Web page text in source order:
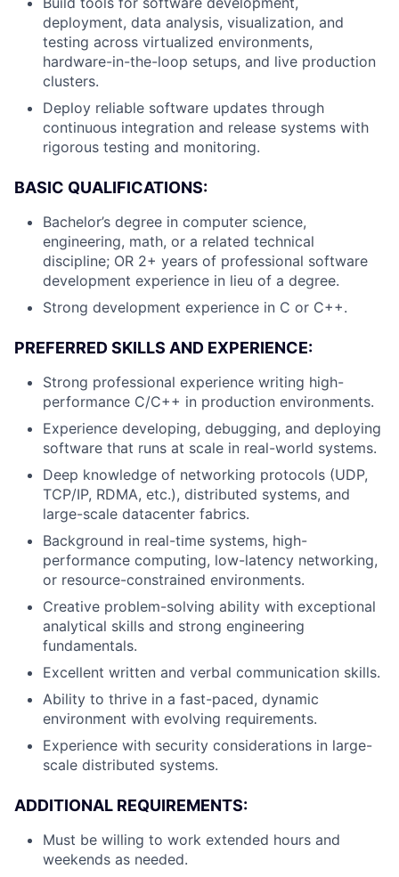
deployment, data analysis, visualization, and
testing across virtualized environments,
hardware-in-the-loop setups, and live production
clusters.
Deploy reliable software updates through
continuous integration and release systems with
rigorous testing and monitoring.
BASIC QUALIFICATIONS:
Bachelor’s degree in computer science,
engineering, math, or a related technical
discipline; OR 2+ years of professional software
development experience in lieu of a degree.
Strong development experience in C or C++.
PREFERRED SKILLS AND EXPERIENCE:
Strong professional experience writing high-
performance C/C++ in production environments.
Experience developing, debugging, and deploying
software that runs at scale in real-world systems.
Deep knowledge of networking protocols (UDP,
TCP/IP, RDMA, etc.), distributed systems, and
large-scale datacenter fabrics.
Background in real-time systems, high-
performance computing, low-latency networking,
or resource-constrained environments.
Creative problem-solving ability with exceptional
analytical skills and strong engineering
fundamentals.
Excellent written and verbal communication skills.
Ability to thrive in a fast-paced, dynamic
environment with evolving requirements.
Experience with security considerations in large-
scale distributed systems.
ADDITIONAL REQUIREMENTS:
Must be willing to work extended hours and
weekends as needed.